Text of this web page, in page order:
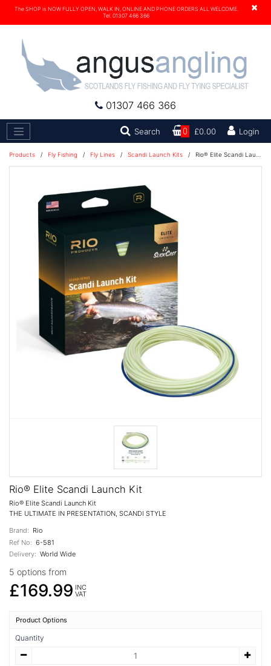
×
The SHOP is NOW FULLY OPEN, WALK IN, ONLINE AND PHONE ORDERS ALL WELCOME.
Tel. 01307 466 366
01307 466 366
Search Search0 £0.00 Login
Products / Fly Fishing / Fly Lines / Scandi Launch Kits / Rio® Elite Scandi Launch Kit
Rio® Elite Scandi Launch Kit
Rio® Elite Scandi Launch Kit
THE ULTIMATE IN PRESENTATION, SCANDI STYLE
Brand: Rio
Ref No: 6-581
Delivery: World Wide
5 options from
£169.99 INC
VAT
Product Options
Quantity